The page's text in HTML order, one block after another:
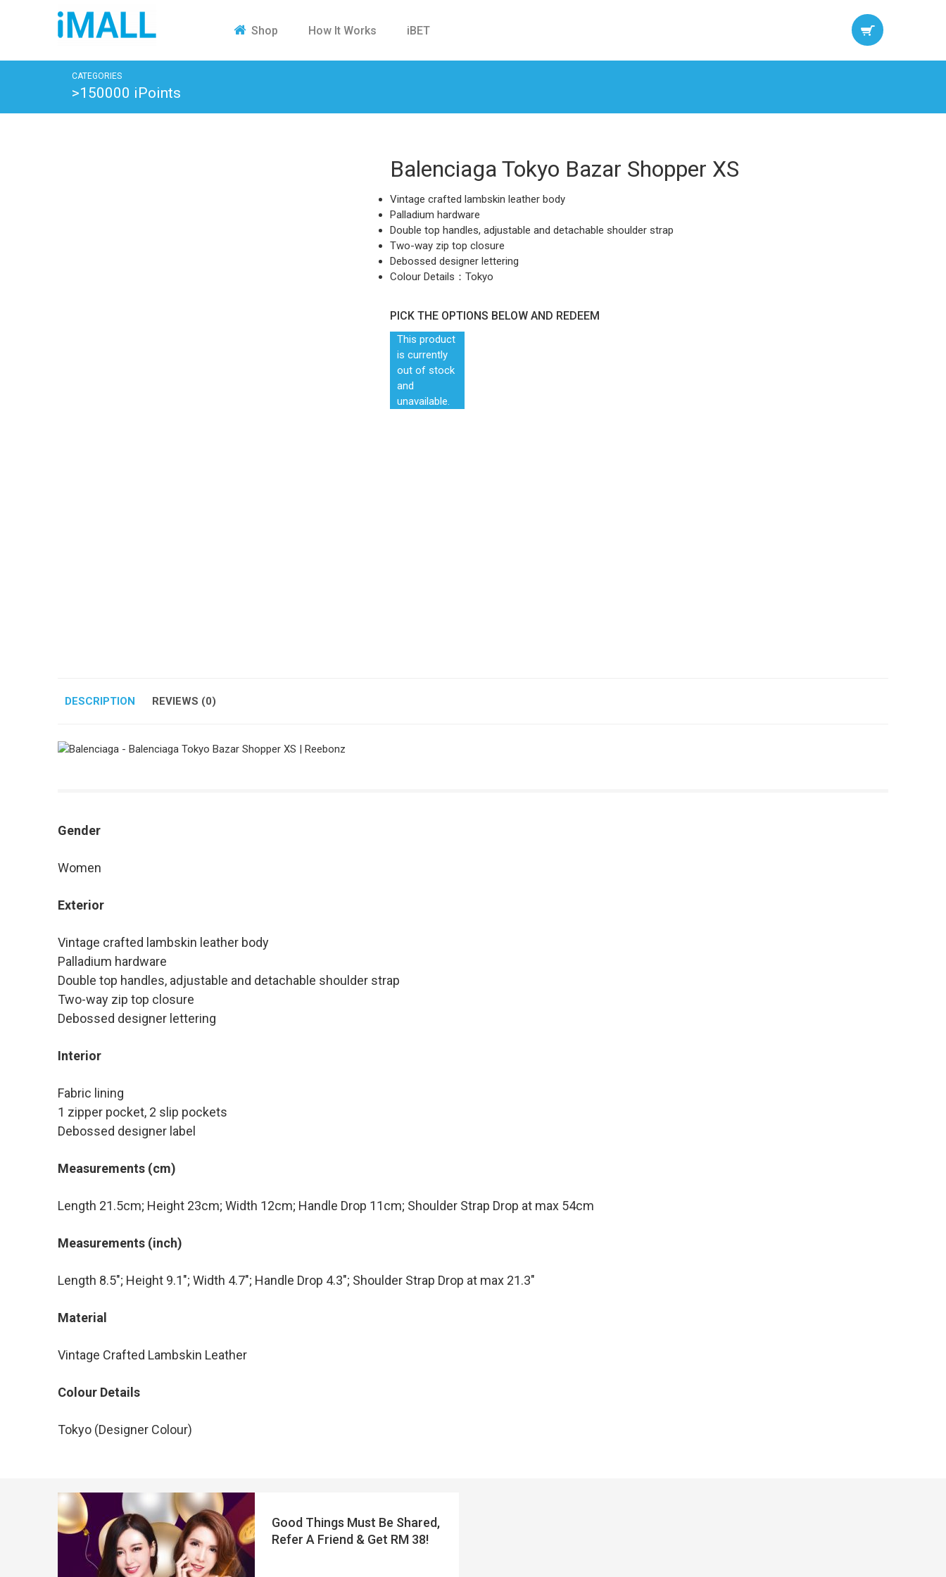
Shop How It Works iBET
CATEGORIES
>150000 iPoints
Balenciaga Tokyo Bazar Shopper XS
Vintage crafted lambskin leather body
Palladium hardware
Double top handles, adjustable and detachable shoulder strap
Two-way zip top closure
Debossed designer lettering
Colour Details：Tokyo
PICK THE OPTIONS BELOW AND REDEEM
This product
is currently
out of stock
and
unavailable.
DESCRIPTION REVIEWS (0)
Gender
Women
Exterior
Vintage crafted lambskin leather body
Palladium hardware
Double top handles, adjustable and detachable shoulder strap
Two-way zip top closure
Debossed designer lettering
Interior
Fabric lining
1 zipper pocket, 2 slip pockets
Debossed designer label
Measurements (cm)
Length 21.5cm; Height 23cm; Width 12cm; Handle Drop 11cm; Shoulder Strap Drop at max 54cm
Measurements (inch)
Length 8.5″; Height 9.1″; Width 4.7″; Handle Drop 4.3″; Shoulder Strap Drop at max 21.3″
Material
Vintage Crafted Lambskin Leather
Colour Details
Tokyo (Designer Colour)
Good Things Must Be Shared,
Refer A Friend & Get RM 38!